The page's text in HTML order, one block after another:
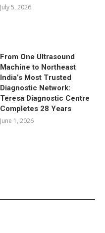
July 5, 2026
From One Ultrasound
Machine to Northeast
India’s Most Trusted
Diagnostic Network:
Teresa Diagnostic Centre
Completes 28 Years
June 1, 2026